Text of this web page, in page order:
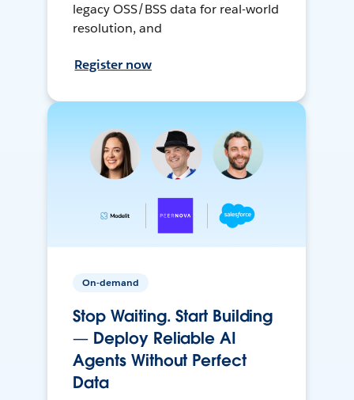
legacy OSS/BSS data for real-world
resolution, and
Register now
On-demand
Stop Waiting. Start Building
— Deploy Reliable AI
Agents Without Perfect
Data